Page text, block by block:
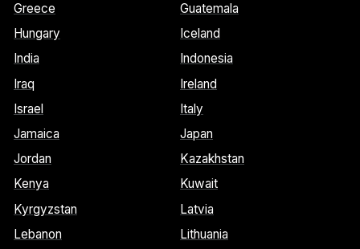
Greece
Guatemala
Hungary
Iceland
India
Indonesia
Iraq
Ireland
Israel
Italy
Jamaica
Japan
Jordan
Kazakhstan
Kenya
Kuwait
Kyrgyzstan
Latvia
Lebanon
Lithuania